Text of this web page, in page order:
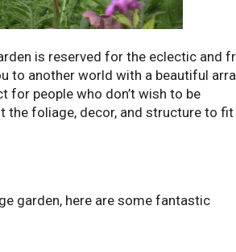
is reserved for the eclectic and
to another world with a beautiful
for people who don’t wish to be
the foliage, decor, and structure to fit
garden, here are some fantastic